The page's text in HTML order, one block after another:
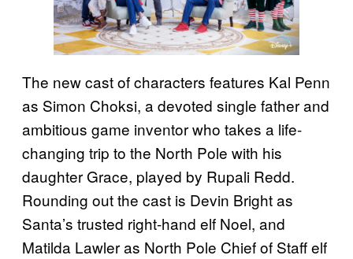
The new cast of characters features Kal Penn
as Simon Choksi, a devoted single father and
ambitious game inventor who takes a life-
changing trip to the North Pole with his
daughter Grace, played by Rupali Redd.
Rounding out the cast is Devin Bright as
Santa’s trusted right-hand elf Noel, and
Matilda Lawler as North Pole Chief of Staff elf